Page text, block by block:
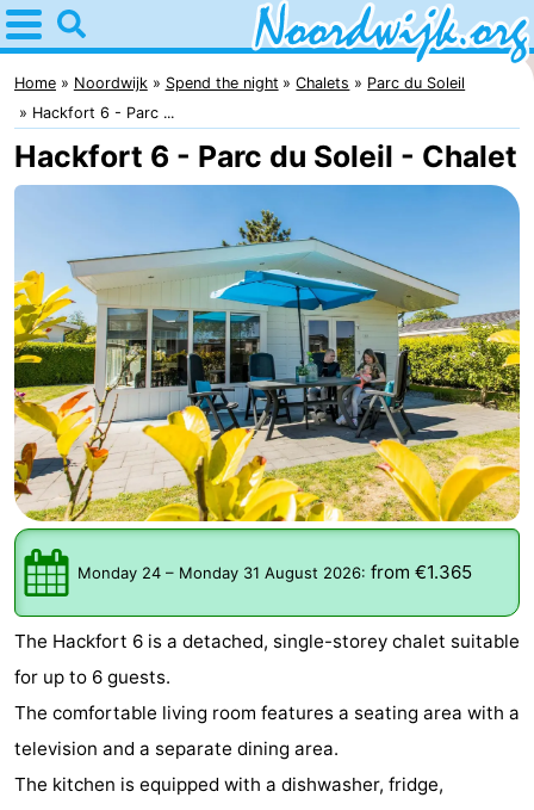
Home
Noordwijk
Tips
For
the
night
Apartments
Bed
(and
breakfasts)
Campsites
Cottages
-
De
Gouden
Spar
De
Noordduinen
-
Duinresort
Dunimar
-
Noordwijkse
Duinen
-
Parc
Hotels
Home Noordwijk Spend the night Chalets
Parc du Soleil
Hackfort 6 - Parc ...
Hackfort 6 - Parc du Soleil - Chalet
Monday 24 – Monday 31 August 2026: from €1.365
The Hackfort 6 is a detached, single-storey chalet suitable
for up to 6 guests.
The comfortable living room features a seating area with a
television and a separate dining area.
The kitchen is equipped with a dishwasher, fridge,